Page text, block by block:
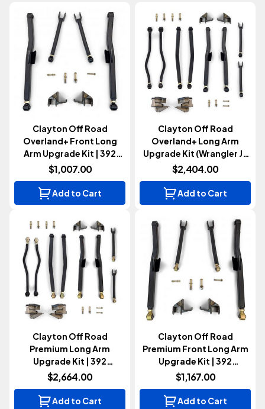
Clayton Off Road
Overland+ Front Long
Arm Upgrade Kit | 392
(Wrangler JL 2021+)
$1,007.00
Add to Cart
Clayton Off Road
Overland+ Long Arm
Upgrade Kit (Wrangler JL
2021+)
$2,404.00
Add to Cart
Clayton Off Road
Premium Long Arm
Upgrade Kit | 392
(Wrangler JL 2021+)
$2,664.00
Add to Cart
Clayton Off Road
Premium Front Long Arm
Upgrade Kit | 392
(Wrangler JL 2021+)
$1,167.00
Add to Cart